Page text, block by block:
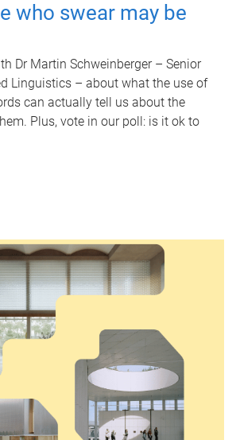
who swear may be
Dr Martin Schweinberger – Senior
Linguistics – about what the use of
can actually tell us about the
Plus, vote in our poll: is it ok to